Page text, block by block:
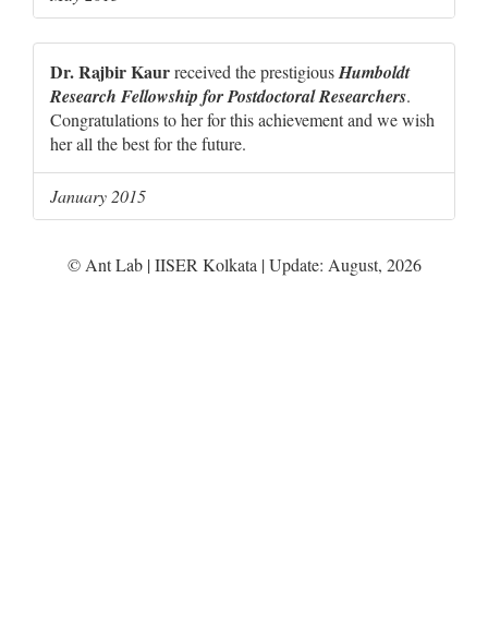
Dr. Rajbir Kaurreceived the prestigiousHumboldt
Research Fellowship for Postdoctoral Researchers.
Congratulations to her for this achievement and we wish
her all the best for the future.
January 2015
© Ant Lab | IISER Kolkata | Update: August, 2026